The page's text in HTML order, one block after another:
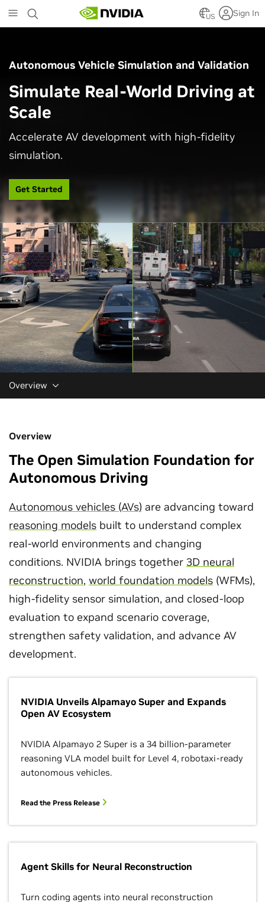
to
main
US Sign In
Autonomous Vehicle Simulation and Validation
Simulate Real-World Driving at
Scale
Accelerate AV development with high-fidelity
simulation.
Get Started
Overview
Overview
The Open Simulation Foundation for
Autonomous Driving
Autonomous vehicles (AVs) are advancing toward
reasoning models built to understand complex
real-world environments and changing
conditions. NVIDIA brings together 3D neural
reconstruction, world foundation models (WFMs),
high-fidelity sensor simulation, and closed-loop
evaluation to expand scenario coverage,
strengthen safety validation, and advance AV
development.
NVIDIA Unveils Alpamayo Super and Expands
Open AV Ecosystem
NVIDIA Alpamayo 2 Super is a 34 billion-parameter
reasoning VLA model built for Level 4, robotaxi-ready
autonomous vehicles.
Read the Press Release
Agent Skills for Neural Reconstruction
Turn coding agents into neural reconstruction